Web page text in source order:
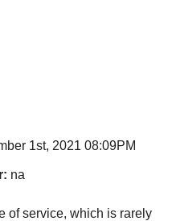
1st, 2021 08:09PM
na
of service, which is rarely